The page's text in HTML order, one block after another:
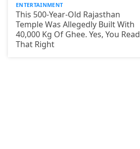
ENTERTAINMENT
This 500-Year-Old Rajasthan
Temple Was Allegedly Built With
40,000 Kg Of Ghee. Yes, You Read
That Right